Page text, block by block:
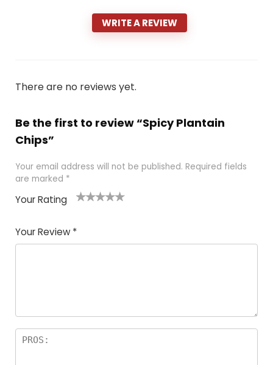
WRITE A REVIEW
There are no reviews yet.
Be the first to review “Spicy Plantain
Chips”
Your email address will not be published. Required fields
are marked *
Your Rating
of
5
5
star
stars
stars
stars
Your Review *